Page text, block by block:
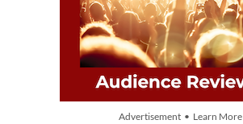
Advertisement • Learn More